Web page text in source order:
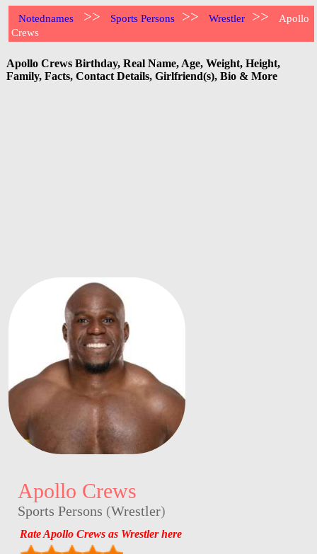
Notednames >> Sports Persons >> Wrestler >>
Apollo
Crews
Apollo Crews Birthday, Real Name, Age, Weight, Height,
Family, Facts, Contact Details, Girlfriend(s), Bio & More
Apollo Crews
Sports Persons (Wrestler)
Rate Apollo Crews as Wrestler here